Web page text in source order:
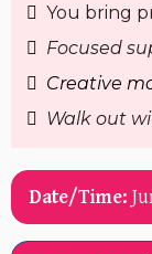
You bring
Focused
Creative
Walk out
Date/Time: